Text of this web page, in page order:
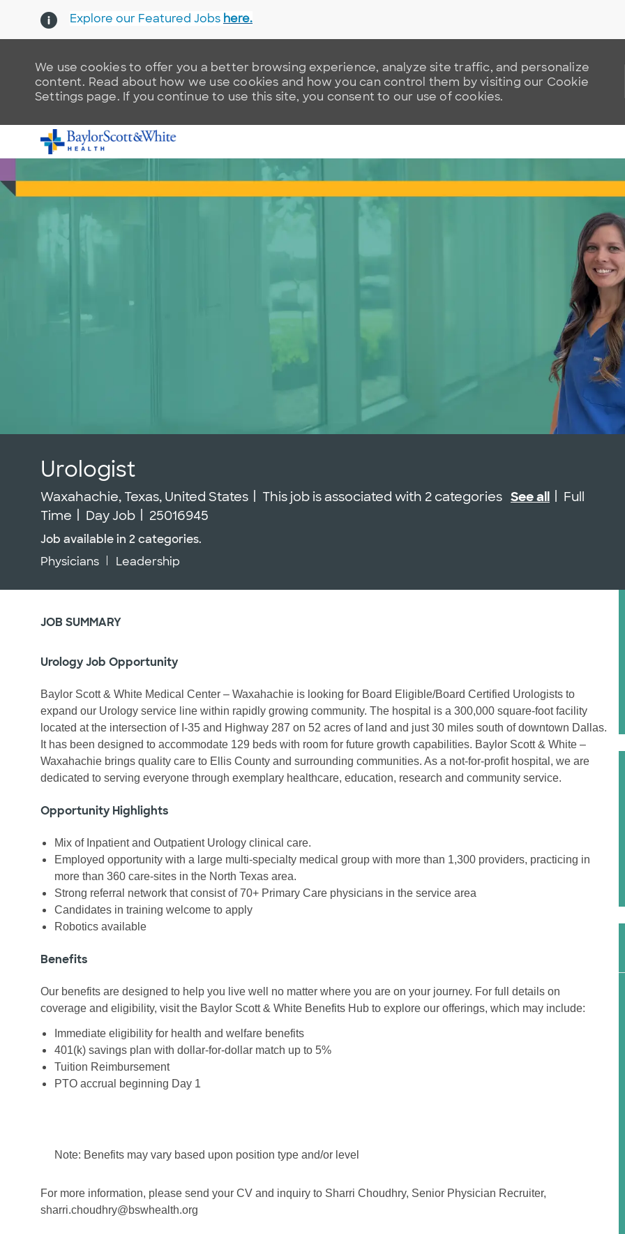
We use cookies to offer you a better browsing experience, analyze site traffic, and personalize
content. Read about how we use cookies and how you can control them by visiting our Cookie
Settings page. If you continue to use this site, you consent to our use of cookies.
Explore our Featured Jobs here.
Urologist
Location
Waxahachie, Texas, United States This job is associated with 2 categories See all Job Type
Full
Time
Day Job Job Id
25016945
Job available in 2 categories.
Physicians
Leadership
JOB SUMMARY
Urology Job Opportunity
Baylor Scott & White Medical Center – Waxahachie is looking for Board Eligible/Board Certified Urologists to
expand our Urology service line within rapidly growing community. The hospital is a 300,000 square-foot facility
located at the intersection of I-35 and Highway 287 on 52 acres of land and just 30 miles south of downtown Dallas.
It has been designed to accommodate 129 beds with room for future growth capabilities. Baylor Scott & White –
Waxahachie brings quality care to Ellis County and surrounding communities. As a not-for-profit hospital, we are
dedicated to serving everyone through exemplary healthcare, education, research and community service.
Opportunity Highlights
Mix of Inpatient and Outpatient Urology clinical care.
Employed opportunity with a large multi-specialty medical group with more than 1,300 providers, practicing in
more than 360 care-sites in the North Texas area.
Strong referral network that consist of 70+ Primary Care physicians in the service area
Candidates in training welcome to apply
Robotics available
Benefits
Our benefits are designed to help you live well no matter where you are on your journey. For full details on
coverage and eligibility, visit the Baylor Scott & White Benefits Hub to explore our offerings, which may include:
Immediate eligibility for health and welfare benefits
401(k) savings plan with dollar-for-dollar match up to 5%
Tuition Reimbursement
PTO accrual beginning Day 1
Note: Benefits may vary based upon position type and/or level
For more information, please send your CV and inquiry to Sharri Choudhry, Senior Physician Recruiter,
sharri.choudhry@bswhealth.org